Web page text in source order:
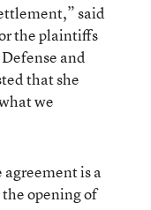
said
the plaintiffs
and
that she
we
is a
opening of